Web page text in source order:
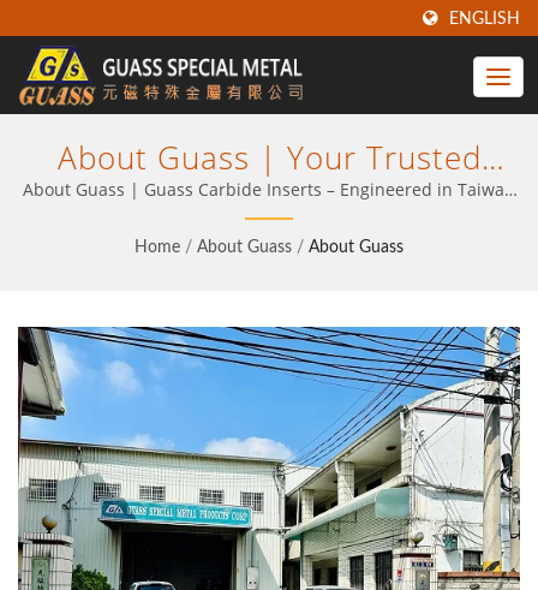
ENGLISH
About Guass | Your Trusted
Partner In Carbide Tooling For
Industrial Machining | Guass
About Guass | Guass Carbide Inserts – Engineered in Taiwan
for Precision, Strength & Value
Home / About Guass / About Guass